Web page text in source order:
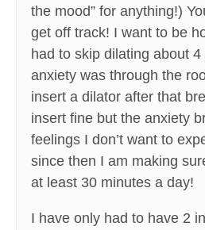
the mood” for anything!)
get off track! I want to be
had to skip dilating about
anxiety was through the
insert a dilator after that
insert fine but the anxiety
feelings I don’t want to
since then I am making
at least 30 minutes a day!
I have only had to have 2